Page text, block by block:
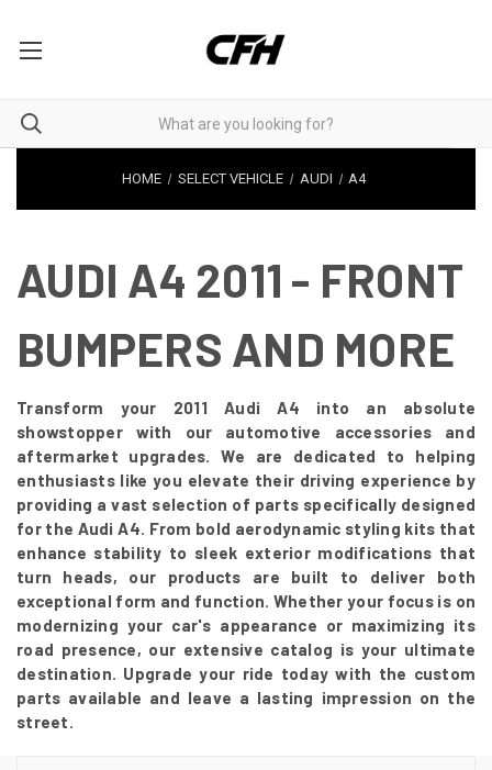
HOME SELECT VEHICLE AUDI A4
AUDI A4 2011 - FRONT
BUMPERS AND MORE
Transform your 2011 Audi A4 into an absolute
showstopper with our automotive accessories and
aftermarket upgrades. We are dedicated to helping
enthusiasts like you elevate their driving experience by
providing a vast selection of parts specifically designed
for the Audi A4. From bold aerodynamic styling kits that
enhance stability to sleek exterior modifications that
turn heads, our products are built to deliver both
exceptional form and function. Whether your focus is on
modernizing your car's appearance or maximizing its
road presence, our extensive catalog is your ultimate
destination. Upgrade your ride today with the custom
parts available and leave a lasting impression on the
street.